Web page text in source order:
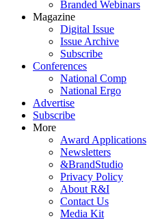
Branded Webinars
Magazine
Digital Issue
Issue Archive
Subscribe
Conferences
National Comp
National Ergo
Advertise
Subscribe
More
Award Applications
Newsletters
&BrandStudio
Privacy Policy
About R&I
Contact Us
Media Kit